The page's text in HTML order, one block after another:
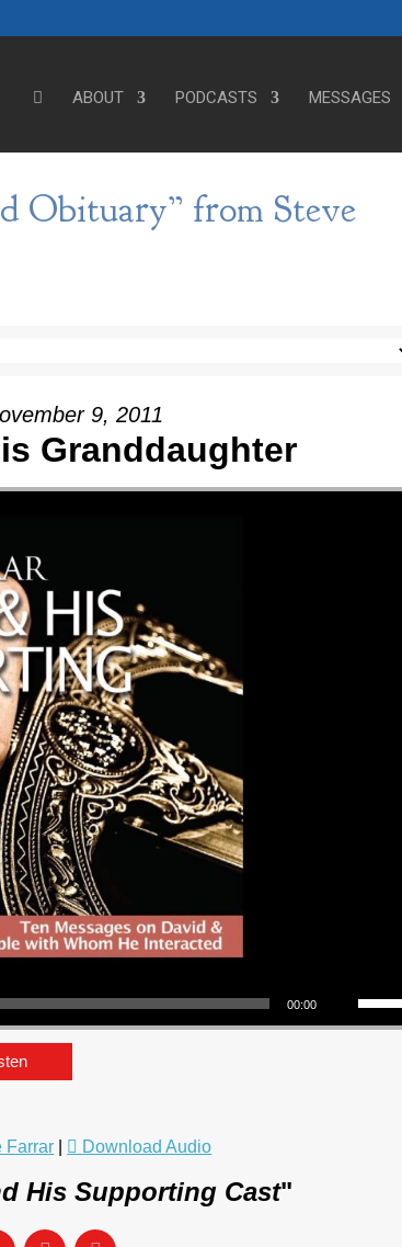
ABOUT PODCASTS MESSAGES
Obituary” from Steve
9, 2011
Granddaughter
00:00
Farrar
Download Audio
His Supporting Cast"